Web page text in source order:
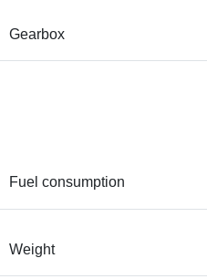
Gearbox
Fuel consumption
Weight